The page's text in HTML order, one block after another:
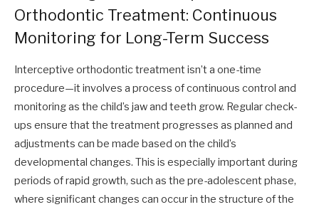
Orthodontic Treatment: Continuous
Monitoring for Long-Term Success
Interceptive orthodontic treatment isn’t a one-time
procedure—it involves a process of continuous control and
monitoring as the child’s jaw and teeth grow. Regular check-
ups ensure that the treatment progresses as planned and
adjustments can be made based on the child’s
developmental changes. This is especially important during
periods of rapid growth, such as the pre-adolescent phase,
where significant changes can occur in the structure of the